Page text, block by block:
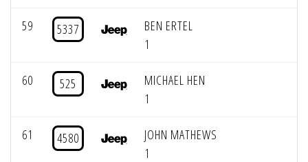
59 5337
BEN ERTEL
1
60 525
MICHAEL HEN
1
61 4580
JOHN MATHEWS
1